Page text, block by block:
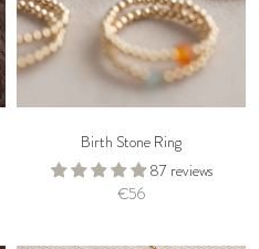
Birth Stone Ring
87 reviews
€56